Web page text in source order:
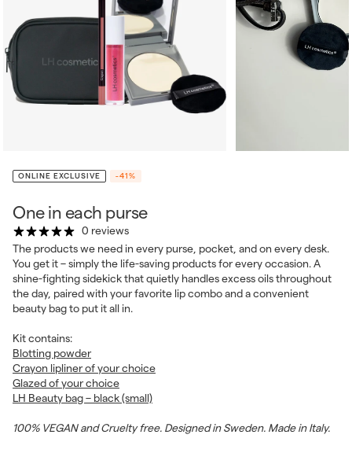
s
ONLINE EXCLUSIVE -41%
One in each purse
0 reviews
The products we need in every purse, pocket, and on every desk.
You get it – simply the life-saving products for every occasion. A
shine-fighting sidekick that quietly handles excess oils throughout
the day, paired with your favorite lip combo and a convenient
beauty bag to put it all in.
Kit contains:
Blotting powder
Crayon lipliner of your choice
Glazed of your choice
LH Beauty bag – black (small)
100% VEGAN and Cruelty free. Designed in Sweden. Made in Italy.